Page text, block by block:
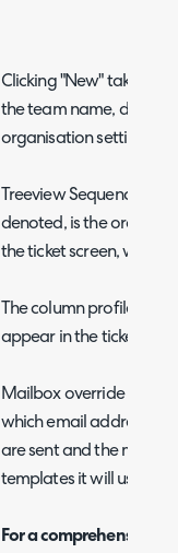
Clicking "New" takes
the team name,
organisation settings)
Treeview Sequence, as
denoted, is the order in
the ticket screen, with
The column profile
appear in the ticket
Mailbox override and
which email address
are sent and the
templates it will use.
For a comprehensive